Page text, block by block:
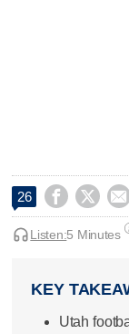
26   
Listen:5 Minutes
KEY
Utah